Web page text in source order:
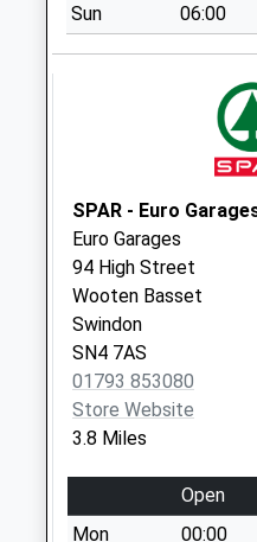
Saturday Last
Sn15 Bradenstoke
Saturday Last
Collection:10:30
Sn15 Bradenstoke
Weekday Last
Collection:16:45
Saturday Last
Collection:10:30
Sn11 Goatacre
Calne
Weekday Last
Collection:16:15
Saturday Last
Sun 06:00
SPAR - Euro
Euro Garages
94 High Street
Wooten Basset
Swindon
SN4 7AS
01793 853080
Store Website
3.8 Miles
Open
Mon
00:00